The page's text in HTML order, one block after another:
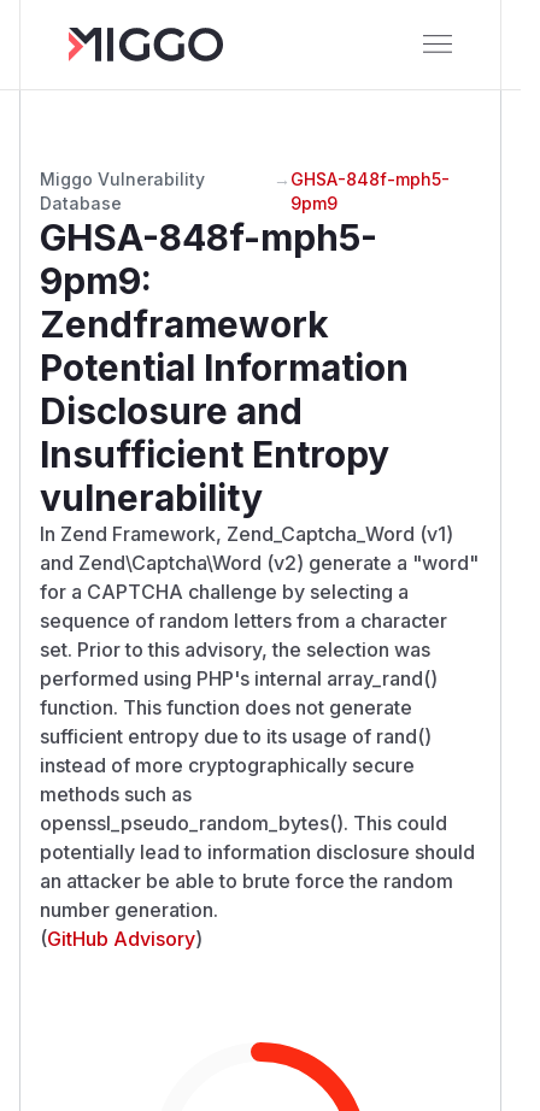
Miggo Vulnerability
Database
→ GHSA-848f-mph5-
9pm9
GHSA-848f-mph5-
9pm9:
Zendframework
Potential Information
Disclosure and
Insufficient Entropy
vulnerability
In Zend Framework, Zend_Captcha_Word (v1)
and Zend\Captcha\Word (v2) generate a "word"
for a CAPTCHA challenge by selecting a
sequence of random letters from a character
set. Prior to this advisory, the selection was
performed using PHP's internal array_rand()
function. This function does not generate
sufficient entropy due to its usage of rand()
instead of more cryptographically secure
methods such as
openssl_pseudo_random_bytes(). This could
potentially lead to information disclosure should
an attacker be able to brute force the random
number generation.
(GitHub Advisory)